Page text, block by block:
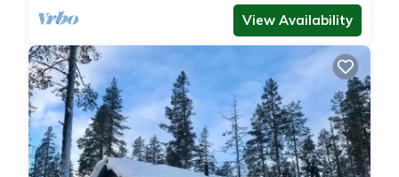
View Availability